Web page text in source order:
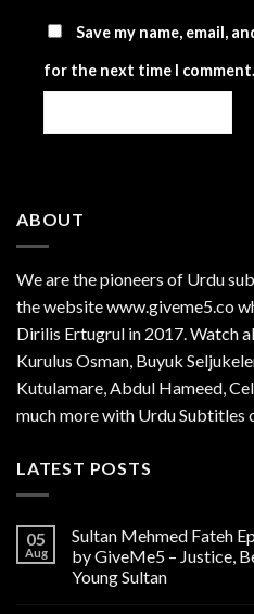
Save my name, email,
for the next time I comment.
ABOUT
We are thepioneers of Urdu
the website www.giveme5.co
Dirilis Ertugrul in 2017. Watch
Kurulus Osman, Buyuk
Kutulamare, Abdul Hameed,
much more with Urdu Subtitles
LATEST POSTS
05
Aug
Sultan Mehmed Fateh
by GiveMe5 – Justice,
Young Sultan